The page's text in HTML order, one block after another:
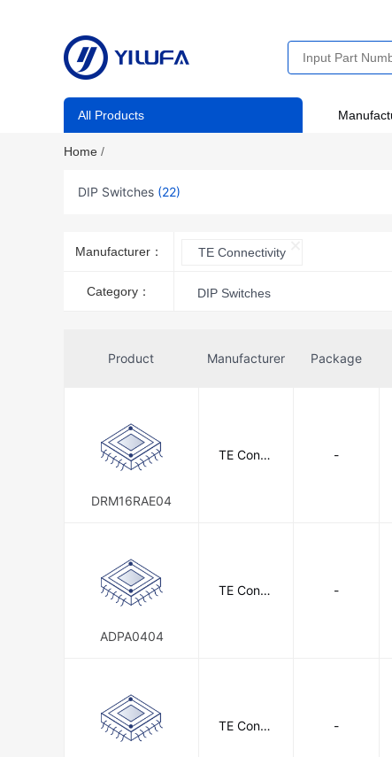
All Products
Home /
DIP Switches (22)
Manufacturer： TE Connectivity
Category： DIP Switches
Product Manufacturer Package
DRM16RAE04
TE Conne
-
ADPA0404
TE Conne
-
TE Conne
-